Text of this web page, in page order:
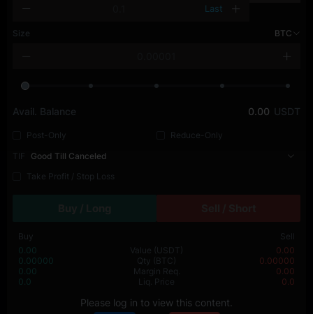
Last
Size BTC
Avail. Balance 0.00 USDT
Post-Only
Reduce-Only
TIF
Good Till Canceled
Take Profit / Stop Loss
Buy
Sell
0.00
Value (USDT)
0.00
0.00000
Qty (BTC)
0.00000
0.00
Margin Req.
0.00
0.0
Liq. Price 0.0
Please log in to view this content.